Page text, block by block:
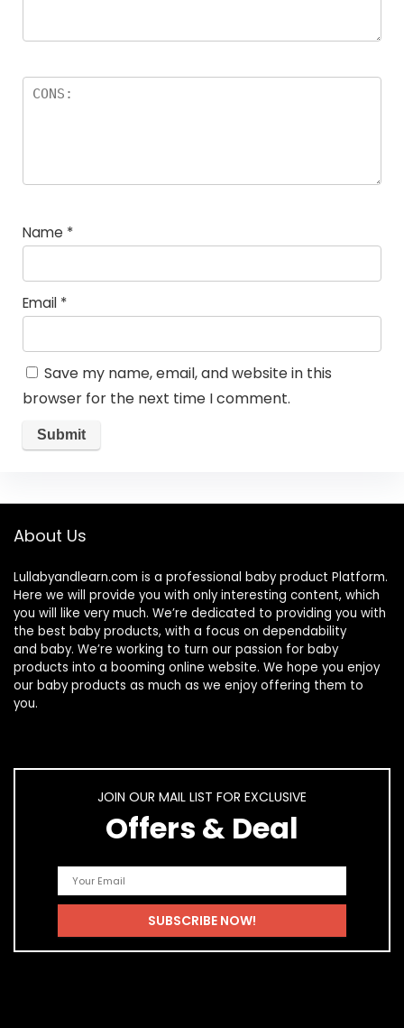
Name *
Email *
Save my name, email, and website in this
browser for the next time I comment.
About Us
Lullabyandlearn.com is a professional baby product Platform.
Here we will provide you with only interesting content, which
you will like very much. We’re dedicated to providing you with
the best baby products, with a focus on dependability
and baby. We’re working to turn our passion for baby
products into a booming online website. We hope you enjoy
our baby products as much as we enjoy offering them to
you.
JOIN OUR MAIL LIST FOR EXCLUSIVE
Offers & Deal